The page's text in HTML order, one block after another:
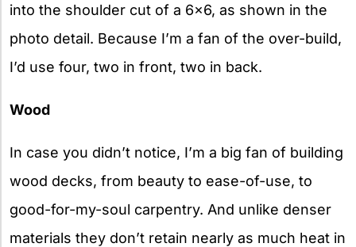
into the shoulder cut of a 6×6, as shown in the
photo detail. Because I’m a fan of the over-build,
I’d use four, two in front, two in back.
Wood
In case you didn’t notice, I’m a big fan of building
wood decks, from beauty to ease-of-use, to
good-for-my-soul carpentry. And unlike denser
materials they don’t retain nearly as much heat in